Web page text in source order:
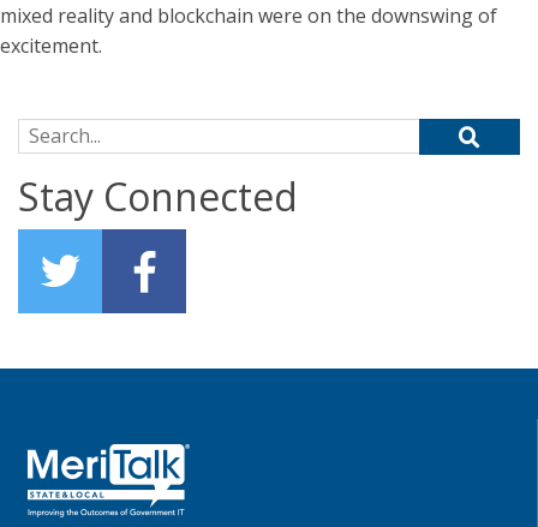
mixed reality and blockchain were on the downswing of
excitement.
Search for:
Stay Connected